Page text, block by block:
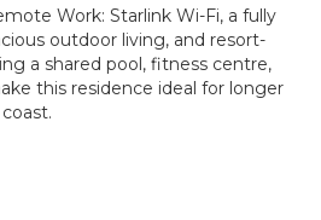
Work: Starlink Wi-Fi, a fully
outdoor living, and resort-
a shared pool, fitness centre,
this residence ideal for longer